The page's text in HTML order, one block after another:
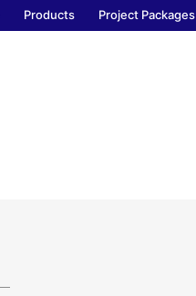
Products Project Packages